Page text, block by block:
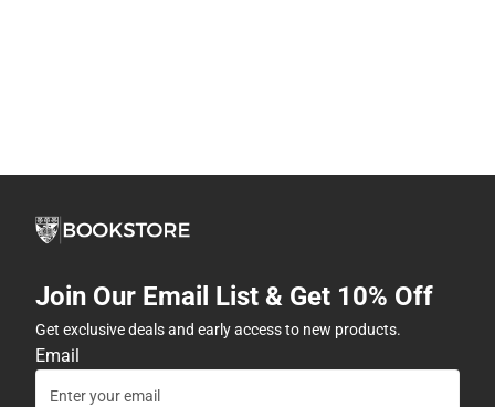
Join Our Email List & Get 10% Off
Get exclusive deals and early access to new products.
Email